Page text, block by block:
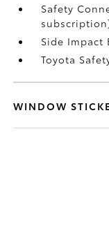
Safety
Side Impact
Toyota
WINDOW